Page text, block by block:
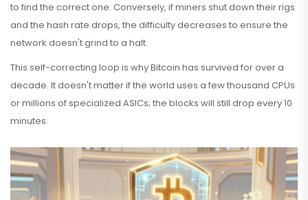
to find the correct one. Conversely, if miners shut down their rigs
and the hash rate drops, the difficulty decreases to ensure the
network doesn't grind to a halt.
This self-correcting loop is why Bitcoin has survived for over a
decade. It doesn't matter if the world uses a few thousand CPUs
or millions of specialized ASICs; the blocks will still drop every 10
minutes.